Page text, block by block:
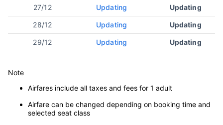
27/12 Updating Updating
28/12 Updating Updating
29/12 Updating Updating
Note
Airfares include all taxes and fees for 1 adult
Airfare can be changed depending on booking time and
selected seat class